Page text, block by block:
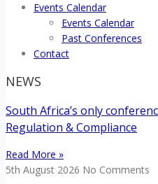
Events Calendar
Events Calendar
Past Conferences
Contact
NEWS
South Africa’s only
Regulation & Compliance
Read More »
5th August 2026 No Comments